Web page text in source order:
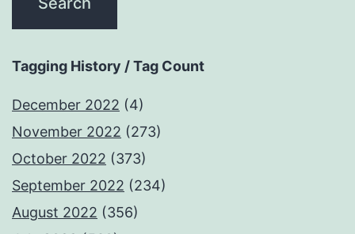
Tagging History / Tag Count
December 2022 (4)
November 2022 (273)
October 2022 (373)
September 2022 (234)
August 2022 (356)